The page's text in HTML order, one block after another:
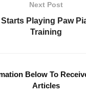
Next Post
Playing Paw
Training
Below To
Articles